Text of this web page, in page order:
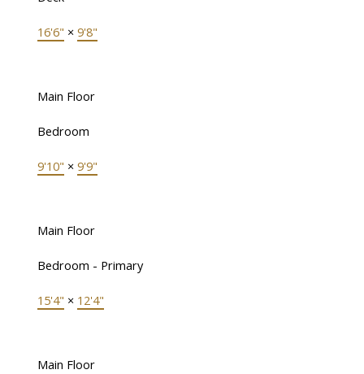
16'6" × 9'8"
Main Floor
Bedroom
9'10" × 9'9"
Main Floor
Bedroom - Primary
15'4" × 12'4"
Main Floor